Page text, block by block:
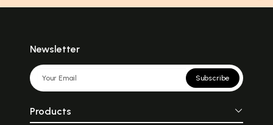
Newsletter
Subscribe
Products